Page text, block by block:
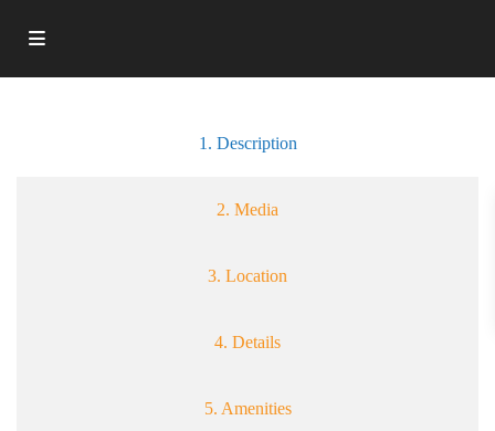
1. Description
2. Media
3. Location
4. Details
5. Amenities